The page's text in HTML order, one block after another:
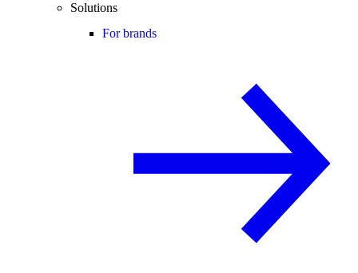
Solutions
For brands